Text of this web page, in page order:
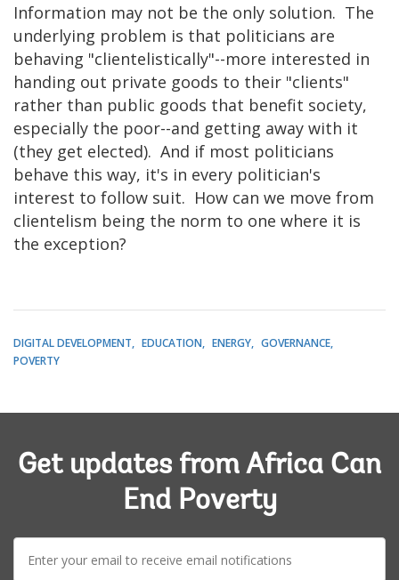
Information may not be the only solution. The
underlying problem is that politicians are
behaving "clientelistically"--more interested in
handing out private goods to their "clients"
rather than public goods that benefit society,
especially the poor--and getting away with it
(they get elected). And if most politicians
behave this way, it's in every politician's
interest to follow suit. How can we move from
clientelism being the norm to one where it is
the exception?
DIGITAL DEVELOPMENT EDUCATION ENERGY
GOVERNANCE
POVERTY
Get updates from Africa Can
End Poverty
E-
mail: